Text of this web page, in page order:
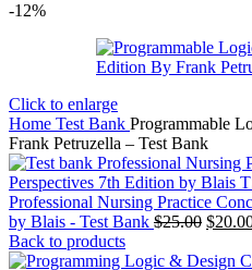
-12%
Click to enlarge
Home Test Bank Programmable
Frank Petruzella – Test Bank
Professional Nursing Practice
by Blais - Test Bank $25.00
was:
$
Back to products